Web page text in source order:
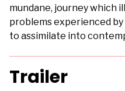
mundane, journey which
problems experienced
to assimilate into
Trailer